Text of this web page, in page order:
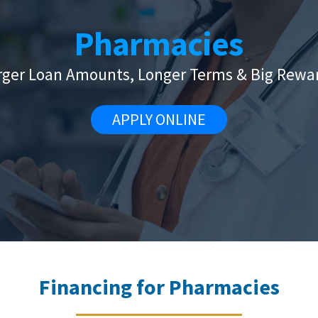
Pharmacies
Loan Amounts, Longer Terms & Big
APPLY ONLINE
Financing for Pharmacies